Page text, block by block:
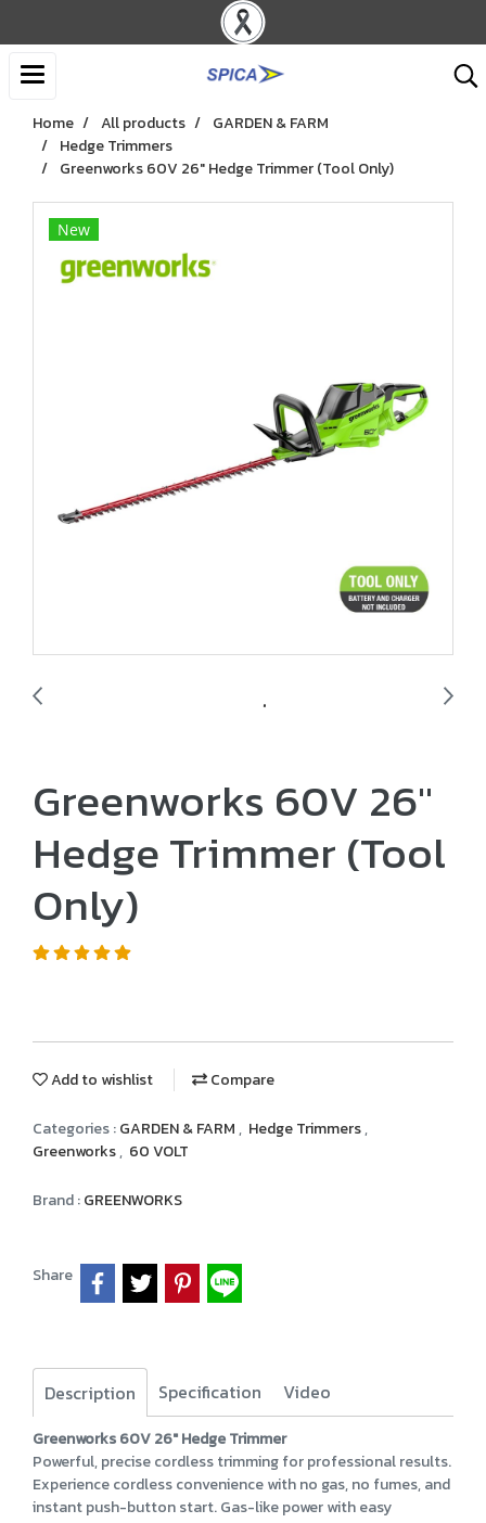
Home All products
GARDEN & FARM
Hedge Trimmers
Greenworks 60V 26" Hedge Trimmer (Tool Only)
New
Greenworks 60V 26"
Hedge Trimmer (Tool
Only)
Add to wishlist Compare
Categories :GARDEN & FARM, Hedge Trimmers,
Greenworks, 60 VOLT
Brand :GREENWORKS
Share
Description Specification Video
Greenworks 60V 26" Hedge Trimmer
Powerful, precise cordless trimming for professional results.
Experience cordless convenience with no gas, no fumes, and
instant push-button start. Gas-like power with easy